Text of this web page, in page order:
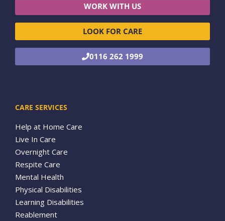
WORK WITH US
LOOK FOR CARE
0116 262 1999
CARE SERVICES
Help at Home Care
Live In Care
Overnight Care
Respite Care
Mental Health
Physical Disabilities
Learning Disabilities
Reablement